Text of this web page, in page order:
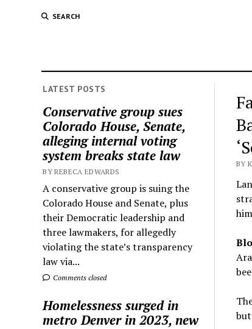
SEARCH
LATEST POSTS
Conservative group sues
Colorado House, Senate,
alleging internal voting
system breaks state law
BY REBECA EDWARDS
A conservative group is suing the
Colorado House and Senate, plus
their Democratic leadership and
three lawmakers, for allegedly
violating the state’s transparency
law via...
Comments closed
Homelessness surged in
metro Denver in 2023, new
BY